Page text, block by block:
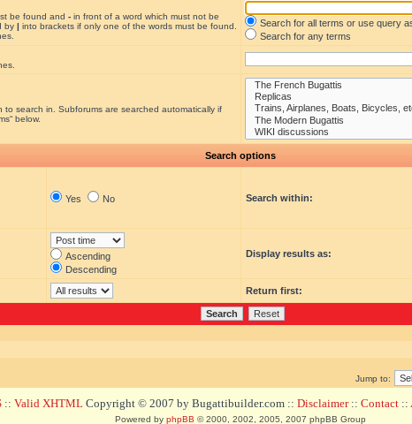
be found and - in front of a word which must not be
by | into brackets if only one of the words must be found.
Search for all terms or use query
Search for any terms
to search in. Subforums are searched automatically if
below.
Search options
Yes No Search within:
Ascending
Descending
Display results as:
Return first:
Jump to:
:: Valid XHTML Copyright © 2007 by Bugattibuilder.com :: Disclaimer:: Contact ::
Powered by phpBB © 2000, 2002, 2005, 2007 phpBB Group